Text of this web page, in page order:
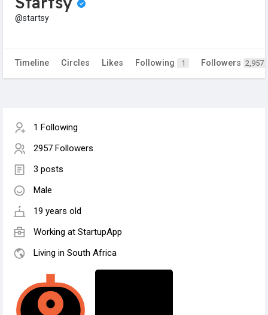
@startsy
Timeline Circles Likes Following 1 Followers 2,957
1 Following
2957 Followers
3 posts
Male
19 years old
Working at StartupApp
Living in South Africa